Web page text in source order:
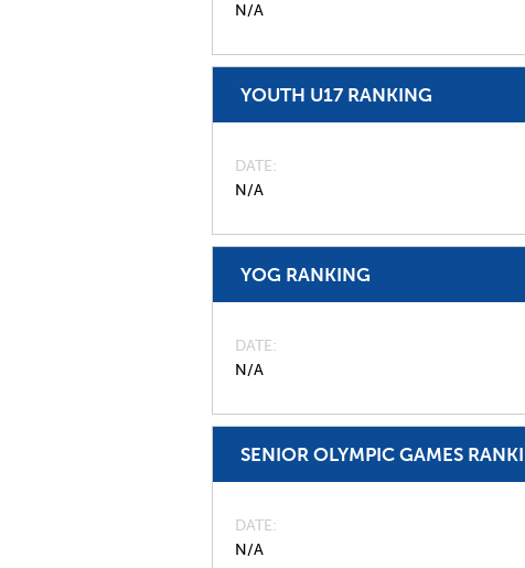
N/A
YOUTH U17 RANKING
DATE
N/A
YOG RANKING
DATE
N/A
SENIOR OLYMPIC GAMES
DATE
N/A